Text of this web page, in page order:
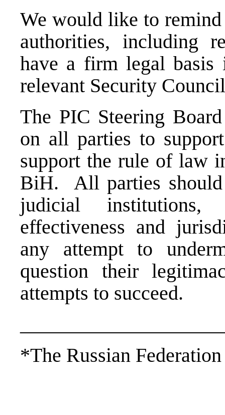
We would like to remind
authorities, including
have a firm legal basis
relevant Security
The PIC Steering
on all parties to
support the rule of law
BiH. All parties should
judicial
effectiveness and
any attempt to
question their
attempts to succeed.
*The Russian